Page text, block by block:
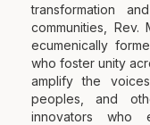
transformation
communities,
ecumenically
who foster unity
amplify the
peoples, and
innovators who